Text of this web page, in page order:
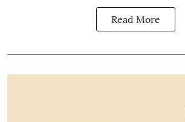
Read More